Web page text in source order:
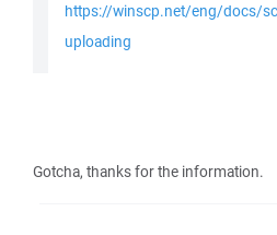
https://winscp.net/eng/docs/
uploading
Gotcha, thanks for the information.